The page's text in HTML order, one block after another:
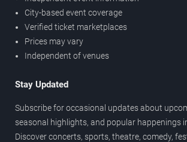
City-based event coverage
Verified ticket marketplaces
Prices may vary
Independent of venues
Stay Updated
Subscribe for occasional updates about
seasonal highlights, and popular happenings
Discover concerts, sports, theatre, comedy,